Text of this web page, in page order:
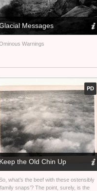
Messages
Warnings
PD
Keep the Old Chin Up
what’s the beef with these ostensibly
snaps’? The point, surely, is the